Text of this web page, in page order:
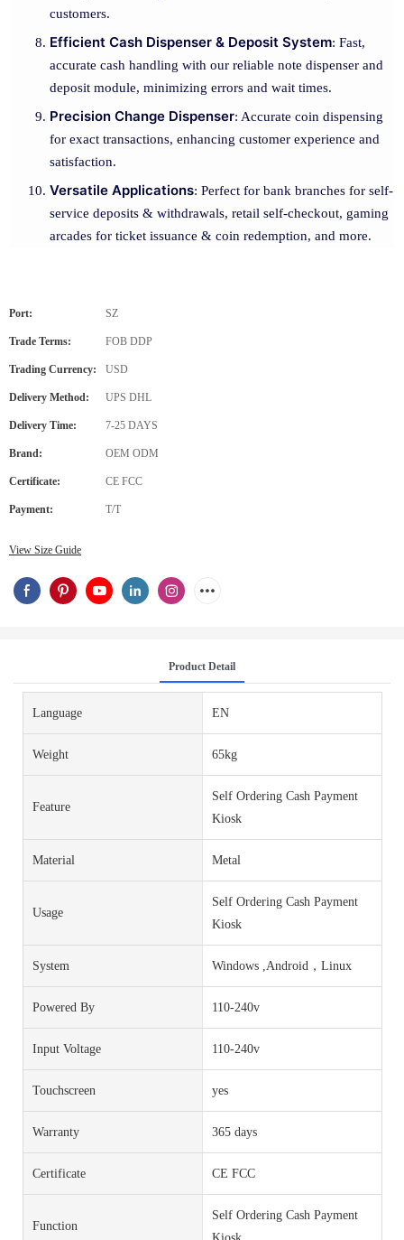
customers.
Efficient Cash Dispenser & Deposit System: Fast,
accurate cash handling with our reliable note dispenser and
deposit module, minimizing errors and wait times.
Precision Change Dispenser: Accurate coin dispensing
for exact transactions, enhancing customer experience and
satisfaction.
Versatile Applications: Perfect for bank branches for self-
service deposits & withdrawals, retail self-checkout, gaming
arcades for ticket issuance & coin redemption, and more.
Port: SZ
Trade Terms: FOB DDP
Trading Currency: USD
Delivery Method: UPS DHL
Delivery Time: 7-25 DAYS
Brand: OEM ODM
Certificate: CE FCC
Payment: T/T
View Size Guide
Product Detail
Language EN
Weight 65kg
Feature
Self Ordering Cash Payment
Kiosk
Material Metal
Usage
Self Ordering Cash Payment
Kiosk
System Windows ,Android，Linux
Powered By 110-240v
Input Voltage 110-240v
Touchscreen yes
Warranty 365 days
Certificate CE FCC
Function
Self Ordering Cash Payment